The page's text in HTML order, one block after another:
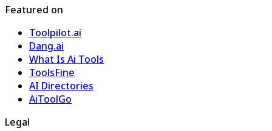
Featured on
Toolpilot.ai
Dang.ai
What Is Ai Tools
ToolsFine
AI Directories
AiToolGo
Legal